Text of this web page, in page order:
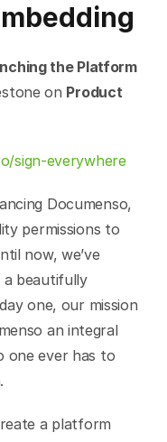
the Platform
on Product
sign-everywhere
Documenso,
permissions to
now, we’ve
a beautifully
one, our mission
an integral
ever has to
a platform